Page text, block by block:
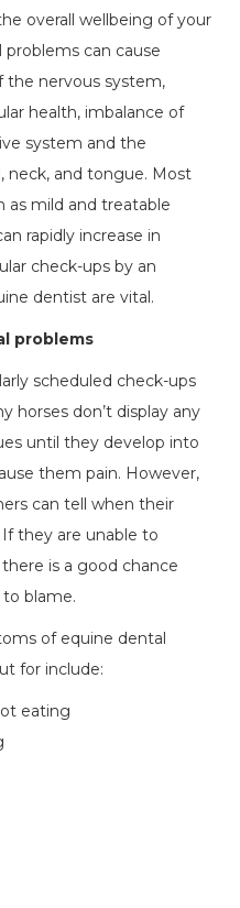
overall wellbeing of your
can cause
nervous system,
health, imbalance of
system and the
neck, and tongue. Most
as mild and treatable
rapidly increase in
check-ups by an
dentist are vital.
problems
scheduled check-ups
horses don’t display any
until they develop into
them pain. However,
can tell when their
they are unable to
is a good chance
blame.
of equine dental
for include:
eating